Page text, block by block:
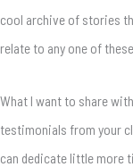
cool archive of stories
relate to any one of
What I want to share
testimonials from your
can dedicate little more